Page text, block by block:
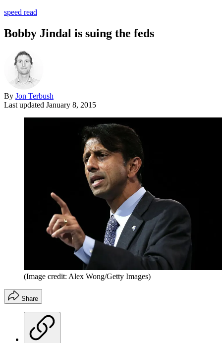
speed read
Bobby Jindal is suing the feds
By Jon Terbush
Last updated January 8, 2015
(Image credit: Alex Wong/Getty Images)
Share